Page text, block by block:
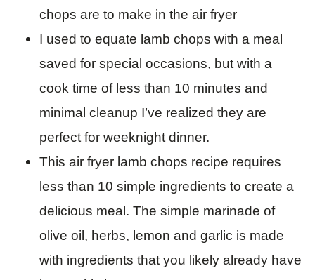
chops are to make in the air fryer
I used to equate lamb chops with a meal
saved for special occasions, but with a
cook time of less than 10 minutes and
minimal cleanup I’ve realized they are
perfect for weeknight dinner.
This air fryer lamb chops recipe requires
less than 10 simple ingredients to create a
delicious meal. The simple marinade of
olive oil, herbs, lemon and garlic is made
with ingredients that you likely already have